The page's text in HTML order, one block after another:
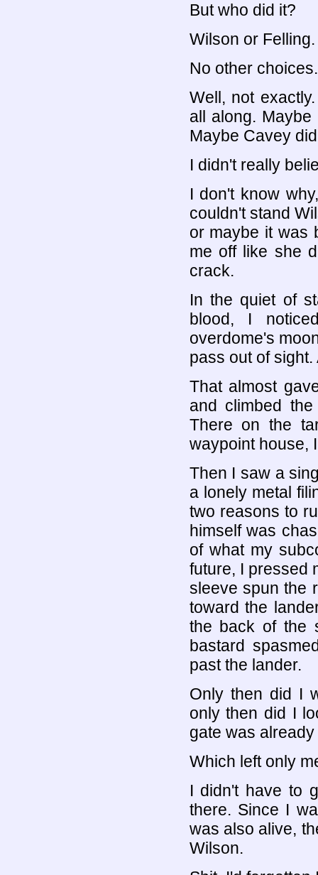
But who did it?
Wilson or Felling.
No other choices.
Well, not
all along.
Maybe Cavey
I didn't really
I don't know
couldn't stand
or maybe it was
me off like she
crack.
In the quiet of
blood, I
overdome's
pass out of
That almost
and climbed
There on the
waypoint house,
Then I saw a
a lonely metal
two reasons to
himself was
of what my
future, I pressed
sleeve spun the
toward the
the back of the
bastard
past the lander.
Only then did I
only then did I
gate was
Which left only
I didn't have to
there. Since I
was also alive,
Wilson.